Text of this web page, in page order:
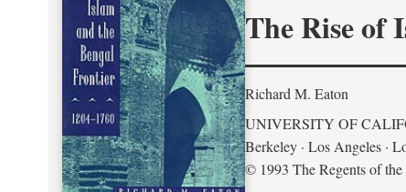
The Rise of
Richard M. Eaton
UNIVERSITY OF
Berkeley · Los Angeles ·
© 1993 The Regents of